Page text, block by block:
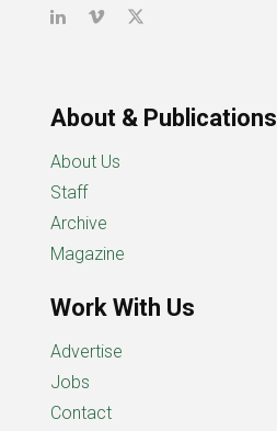
About & Publications
About Us
Staff
Archive
Magazine
Work With Us
Advertise
Jobs
Contact